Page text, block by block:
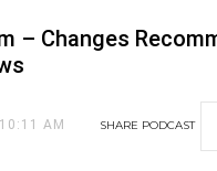
– Changes
AM SHARE PODCAST